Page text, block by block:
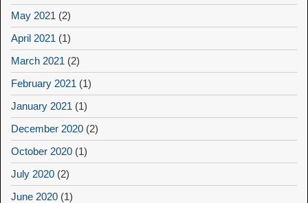
May 2021 (2)
April 2021 (1)
March 2021 (2)
February 2021 (1)
January 2021 (1)
December 2020 (2)
October 2020 (1)
July 2020 (2)
June 2020 (1)